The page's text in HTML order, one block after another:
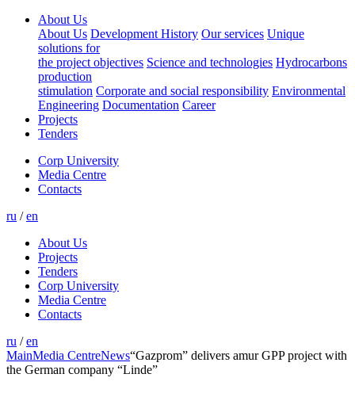
About Us
About Us Development History Our services Unique
solutions for
the project objectives Science and technologies Hydrocarbons
production
stimulation Corporate and social responsibility Environmental
Engineering Documentation Career
Projects
Tenders
Corp University
Media Centre
Contacts
ru / en
About Us
Projects
Tenders
Corp University
Media Centre
Contacts
ru / en
MainMedia CentreNews“Gazprom” delivers amur GPP project with
the German company “Linde”